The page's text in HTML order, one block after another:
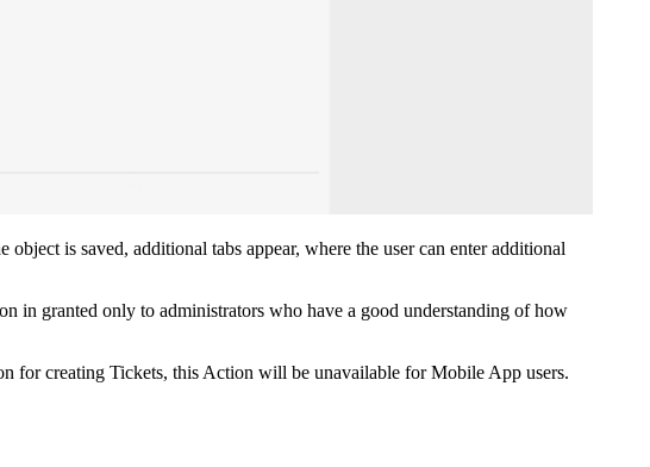
is saved, additional tabs appear, where the user can enter additional
in granted only to administrators who have a good understanding of how
for creating Tickets, this Action will be unavailable for Mobile App users.